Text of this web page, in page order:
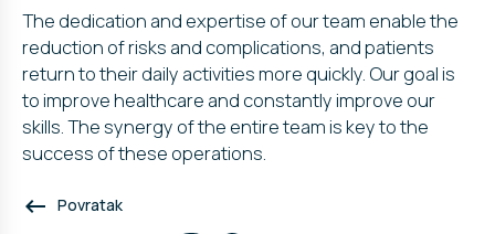
The dedication and expertise of our team enable the
reduction of risks and complications, and patients
return to their daily activities more quickly. Our goal is
to improve healthcare and constantly improve our
skills. The synergy of the entire team is key to the
success of these operations.
keyboard_backspace Povratak